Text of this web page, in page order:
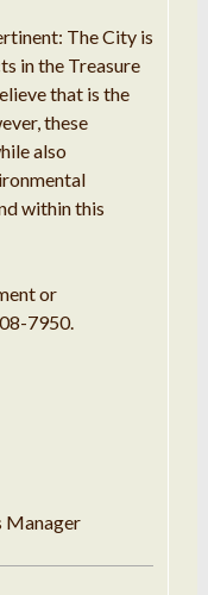
The City is
in the Treasure
that is the
these
also
within this
or
7950.
Manager